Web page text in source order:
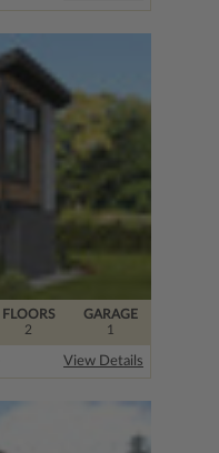
FLOORS
2
GARAGE
1
View Details